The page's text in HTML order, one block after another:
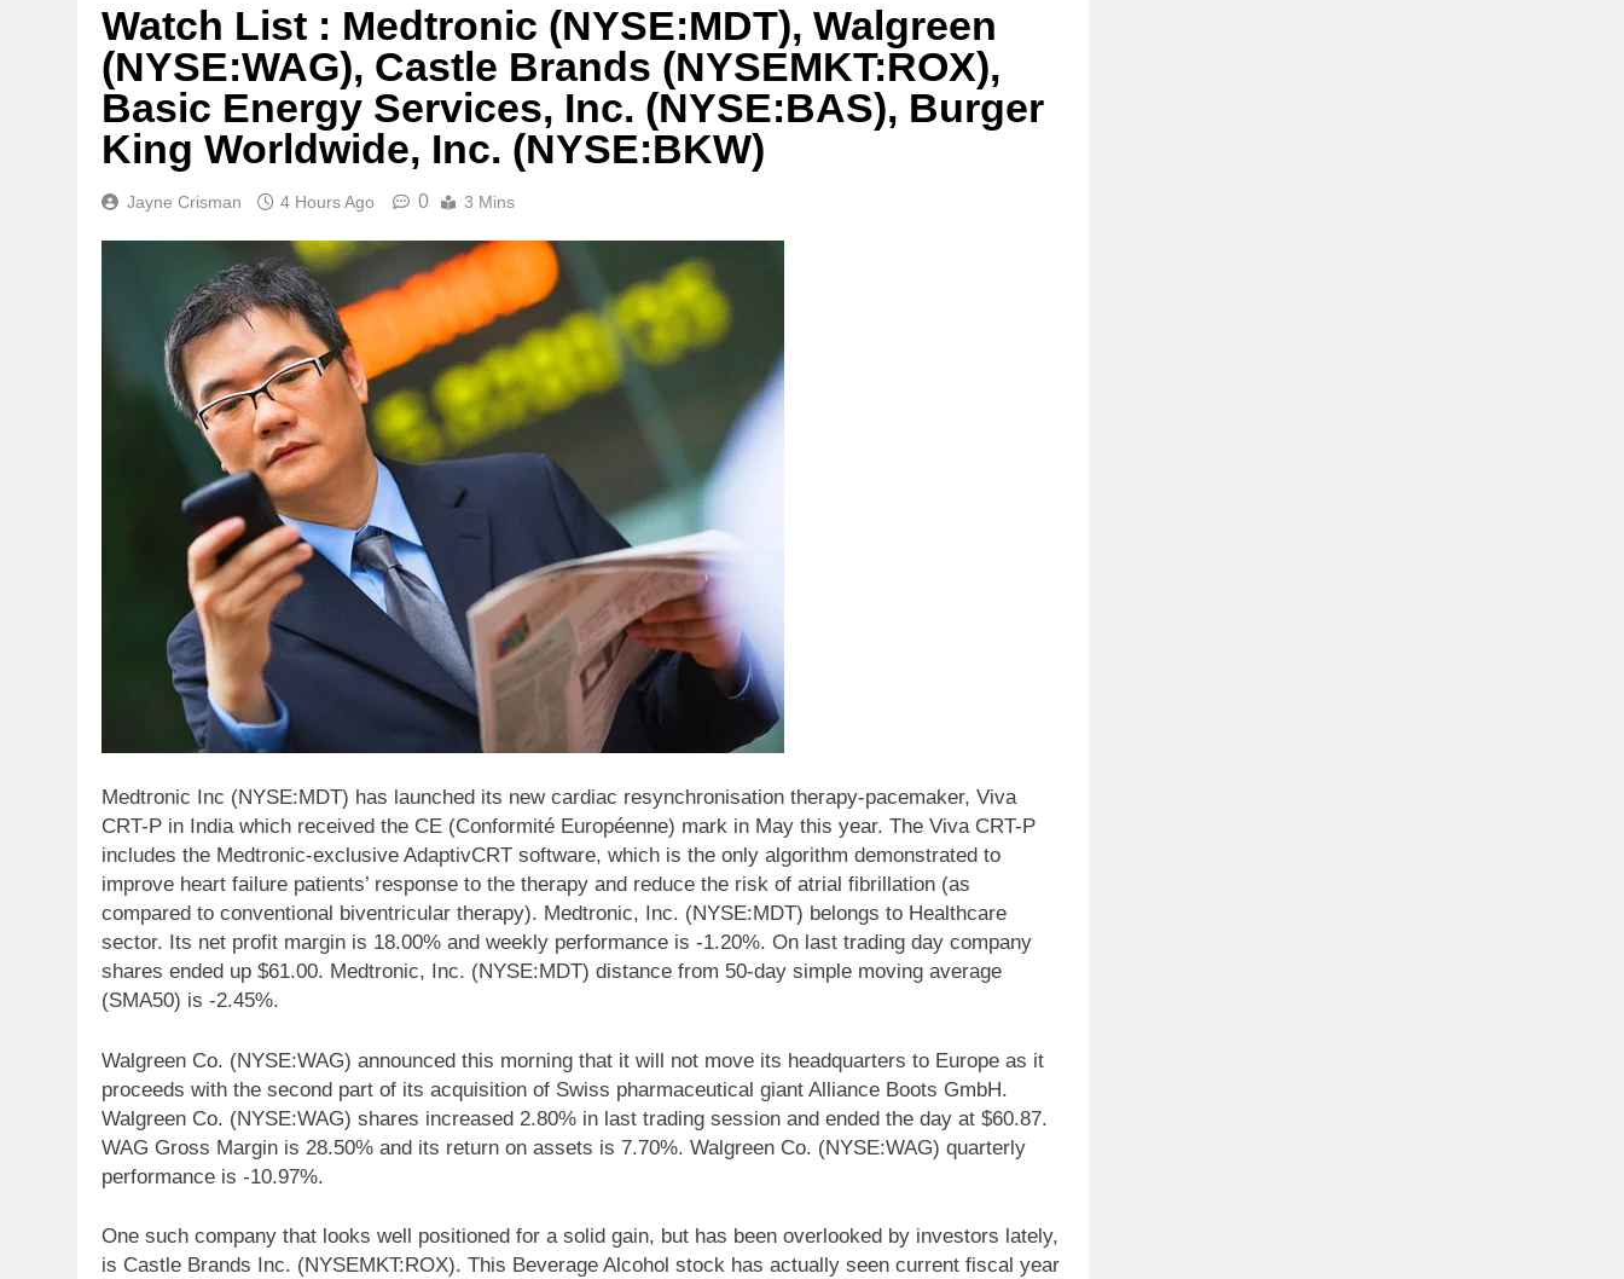
Watch List : Medtronic (NYSE:MDT), Walgreen
(NYSE:WAG), Castle Brands (NYSEMKT:ROX),
Basic Energy Services, Inc. (NYSE:BAS), Burger
King Worldwide, Inc. (NYSE:BKW)
Jayne Crisman 4 Hours Ago 0 3 Mins
Medtronic Inc (NYSE:MDT) has launched its new cardiac resynchronisation therapy-pacemaker, Viva
CRT-P in India which received the CE (Conformité Européenne) mark in May this year. The Viva CRT-P
includes the Medtronic-exclusive AdaptivCRT software, which is the only algorithm demonstrated to
improve heart failure patients’ response to the therapy and reduce the risk of atrial fibrillation (as
compared to conventional biventricular therapy). Medtronic, Inc. (NYSE:MDT) belongs to Healthcare
sector. Its net profit margin is 18.00% and weekly performance is -1.20%. On last trading day company
shares ended up $61.00. Medtronic, Inc. (NYSE:MDT) distance from 50-day simple moving average
(SMA50) is -2.45%.
Walgreen Co. (NYSE:WAG) announced this morning that it will not move its headquarters to Europe as it
proceeds with the second part of its acquisition of Swiss pharmaceutical giant Alliance Boots GmbH.
Walgreen Co. (NYSE:WAG) shares increased 2.80% in last trading session and ended the day at $60.87.
WAG Gross Margin is 28.50% and its return on assets is 7.70%. Walgreen Co. (NYSE:WAG) quarterly
performance is -10.97%.
One such company that looks well positioned for a solid gain, but has been overlooked by investors lately,
is Castle Brands Inc. (NYSEMKT:ROX). This Beverage Alcohol stock has actually seen current fiscal year